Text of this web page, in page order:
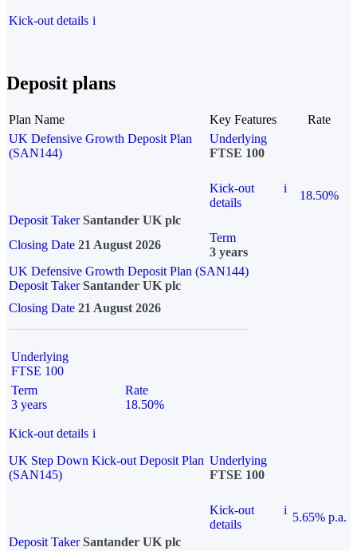
Kick-out details i
Deposit plans
Plan Name Key Features
Rate
UK Defensive Growth Deposit Plan
(SAN144)
Underlying
FTSE 100
Kick-out
details
i
18.50%
Deposit Taker Santander UK plc
Closing Date 21 August 2026
Term
3 years
UK Defensive Growth Deposit Plan (SAN144)
Deposit TakerSantander UK plc
Closing Date 21 August 2026
Underlying
FTSE 100
Term
3 years
Rate
18.50%
Kick-out details i
UK Step Down Kick-out Deposit Plan
(SAN145)
Underlying
FTSE 100
Kick-out
details
i
5.65% p.a.
Deposit Taker Santander UK plc